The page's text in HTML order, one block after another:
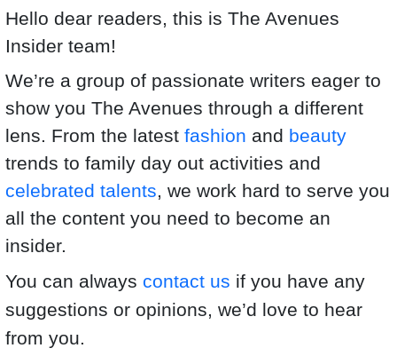
Hello dear readers, this is The Avenues
Insider team!
We’re a group of passionate writers eager to
show you The Avenues through a different
lens. From the latest fashion and beauty
trends to family day out activities and
celebrated talents, we work hard to serve you
all the content you need to become an
insider.
You can always contact us if you have any
suggestions or opinions, we’d love to hear
from you.